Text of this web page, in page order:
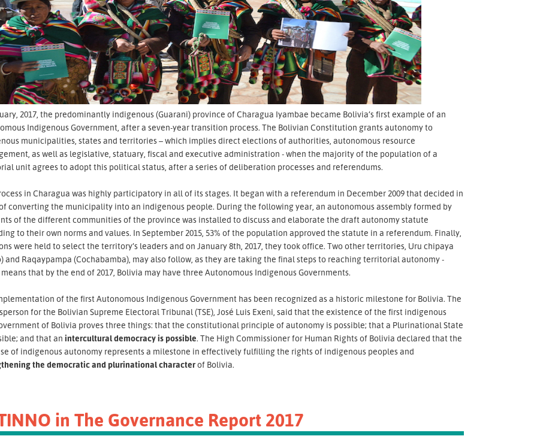
2017, the predominantly indigenous (Guarani) province of Charagua Iyambae became Bolivia’s first example of an
Indigenous Government, after a seven-year transition process. The Bolivian Constitution grants autonomy to
municipalities, states and territories – which implies direct elections of authorities, autonomous resource
as well as legislative, statuary, fiscal and executive administration - when the majority of the population of a
unit agrees to adopt this political status, after a series of deliberation processes and referendums.
in Charagua was highly participatory in all of its stages. It began with a referendum in December 2009 that decided in
converting the municipality into an indigenous people. During the following year, an autonomous assembly formed by
of the different communities of the province was installed to discuss and elaborate the draft autonomy statute
to their own norms and values. In September 2015, 53% of the population approved the statute in a referendum. Finally,
were held to select the territory’s leaders and on January 8th, 2017, they took office. Two other territories, Uru chipaya
and Raqaypampa (Cochabamba), may also follow, as they are taking the final steps to reaching territorial autonomy -
that by the end of 2017, Bolivia may have three Autonomous Indigenous Governments.
of the first Autonomous Indigenous Government has been recognized as a historic milestone for Bolivia. The
for the Bolivian Supreme Electoral Tribunal (TSE), José Luis Exeni, said that the existence of the first indigenous
of Bolivia proves three things: that the constitutional principle of autonomy is possible; that a Plurinational State
and that an intercultural democracy is possible. The High Commissioner for Human Rights of Bolivia declared that the
of indigenous autonomy represents a milestone in effectively fulfilling the rights of indigenous peoples and
the democratic and plurinational characterof Bolivia.
in The Governance Report 2017